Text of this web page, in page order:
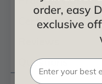
Certificates &
Questions
order, easy
exclusive